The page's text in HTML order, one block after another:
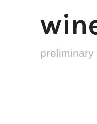
preliminary